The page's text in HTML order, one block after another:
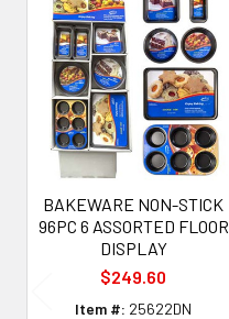
Related
Products
BAKEWARE NON-STICK
96PC 6 ASSORTED FLOOR
DISPLAY
$249.60
Item #: 25622DN